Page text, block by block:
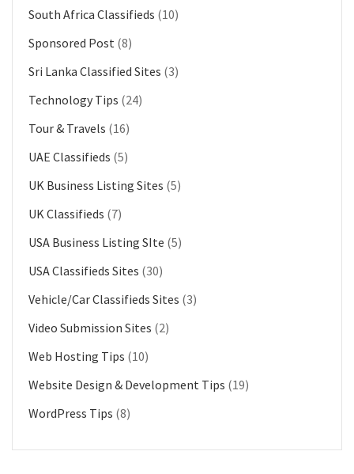
South Africa Classifieds (10)
Sponsored Post (8)
Sri Lanka Classified Sites (3)
Technology Tips (24)
Tour & Travels (16)
UAE Classifieds (5)
UK Business Listing Sites (5)
UK Classifieds (7)
USA Business Listing SIte (5)
USA Classifieds Sites (30)
Vehicle/Car Classifieds Sites (3)
Video Submission Sites (2)
Web Hosting Tips (10)
Website Design & Development Tips (19)
WordPress Tips (8)